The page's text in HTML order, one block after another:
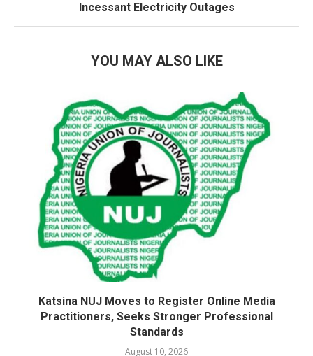
Incessant Electricity Outages
YOU MAY ALSO LIKE
Katsina NUJ Moves to Register Online Media
Practitioners, Seeks Stronger Professional
Standards
August 10, 2026